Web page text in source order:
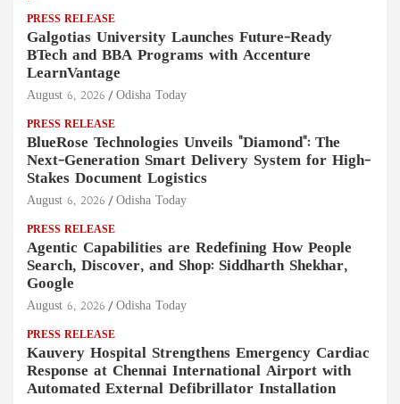
PRESS RELEASE
Galgotias University Launches Future-Ready
BTech and BBA Programs with Accenture
LearnVantage
August 6, 2026 Odisha Today
PRESS RELEASE
BlueRose Technologies Unveils "Diamond": The
Next-Generation Smart Delivery System for High-
Stakes Document Logistics
August 6, 2026 Odisha Today
PRESS RELEASE
Agentic Capabilities are Redefining How People
Search, Discover, and Shop: Siddharth Shekhar,
Google
August 6, 2026 Odisha Today
PRESS RELEASE
Kauvery Hospital Strengthens Emergency Cardiac
Response at Chennai International Airport with
Automated External Defibrillator Installation